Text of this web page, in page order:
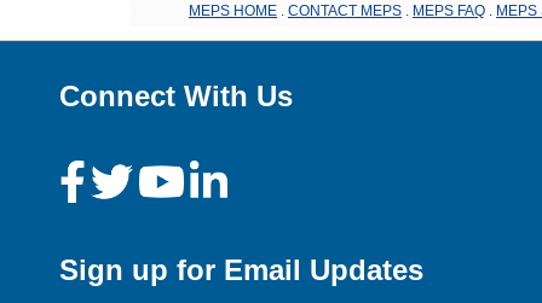
MEPS HOME CONTACT MEPS MEPS FAQ MEPS
Connect With Us
Sign up for Email Updates